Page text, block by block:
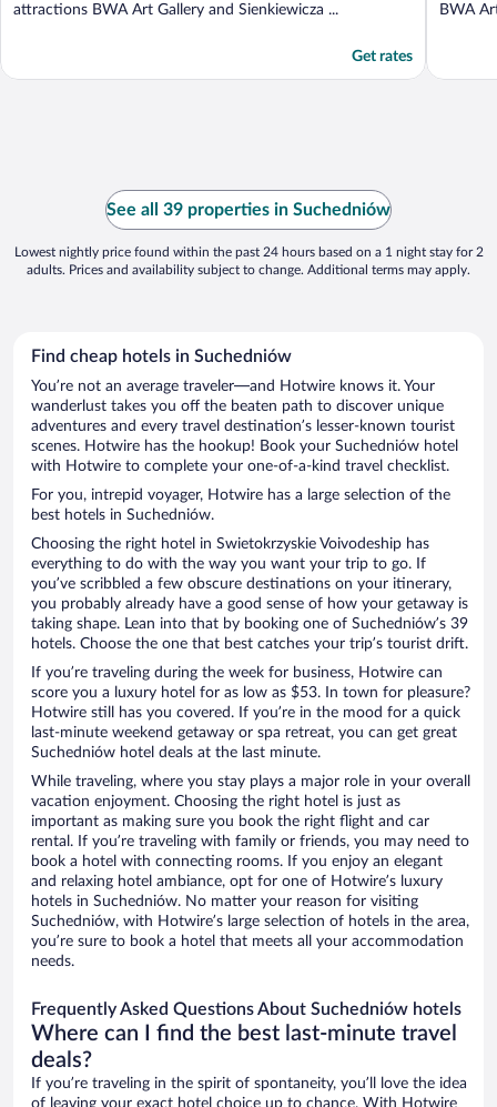
attractions BWA Art Gallery and Sienkiewicza ...
Get rates
BWA
See all 39 properties in Suchedniów
Lowest nightly price found within the past 24 hours based on a 1 night stay for 2
adults. Prices and availability subject to change. Additional terms may apply.
Find cheap hotels in Suchedniów
You’re not an average traveler—and Hotwire knows it. Your
wanderlust takes you off the beaten path to discover unique
adventures and every travel destination’s lesser-known tourist
scenes. Hotwire has the hookup! Book your Suchedniów hotel
with Hotwire to complete your one-of-a-kind travel checklist.
For you, intrepid voyager, Hotwire has a large selection of the
best hotels in Suchedniów.
Choosing the right hotel in Swietokrzyskie Voivodeship has
everything to do with the way you want your trip to go. If
you’ve scribbled a few obscure destinations on your itinerary,
you probably already have a good sense of how your getaway is
taking shape. Lean into that by booking one of Suchedniów’s 39
hotels. Choose the one that best catches your trip’s tourist drift.
If you’re traveling during the week for business, Hotwire can
score you a luxury hotel for as low as $53. In town for pleasure?
Hotwire still has you covered. If you’re in the mood for a quick
last-minute weekend getaway or spa retreat, you can get great
Suchedniów hotel deals at the last minute.
While traveling, where you stay plays a major role in your overall
vacation enjoyment. Choosing the right hotel is just as
important as making sure you book the right flight and car
rental. If you’re traveling with family or friends, you may need to
book a hotel with connecting rooms. If you enjoy an elegant
and relaxing hotel ambiance, opt for one of Hotwire’s luxury
hotels in Suchedniów. No matter your reason for visiting
Suchedniów, with Hotwire’s large selection of hotels in the area,
you’re sure to book a hotel that meets all your accommodation
needs.
Frequently Asked Questions About Suchedniów hotels
Where can I find the best last-minute travel
deals?
If you’re traveling in the spirit of spontaneity, you’ll love the idea